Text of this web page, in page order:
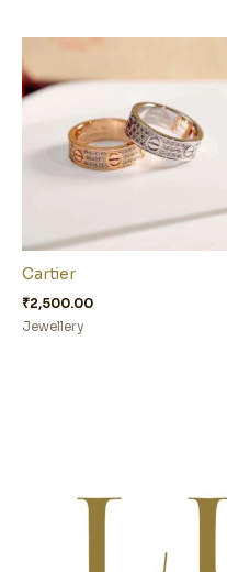
Cartier
₹2,500.00
Jewellery